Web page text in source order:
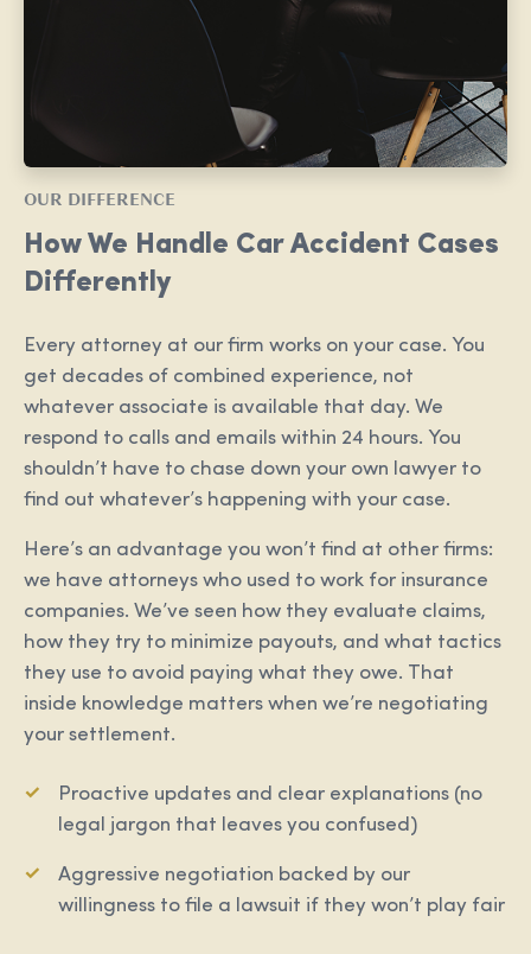
OUR DIFFERENCE
How We Handle Car Accident Cases
Differently
Every attorney at our firm works on your case. You
get decades of combined experience, not
whatever associate is available that day. We
respond to calls and emails within 24 hours. You
shouldn’t have to chase down your own lawyer to
find out whatever’s happening with your case.
Here’s an advantage you won’t find at other firms:
we have attorneys who used to work for insurance
companies. We’ve seen how they evaluate claims,
how they try to minimize payouts, and what tactics
they use to avoid paying what they owe. That
inside knowledge matters when we’re negotiating
your settlement.
Proactive updates and clear explanations (no
legal jargon that leaves you confused)
Aggressive negotiation backed by our
willingness to file a lawsuit if they won’t play fair